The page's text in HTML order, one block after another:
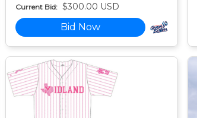
Current Bid: $300.00 USD
Bid Now